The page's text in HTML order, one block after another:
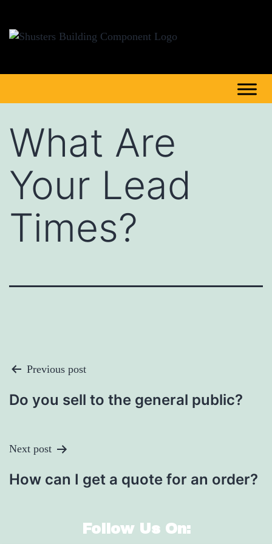
What Are
Your Lead
Times?
Post
Navigation
Previous post
Do you sell to the general public?
Next post
How can I get a quote for an order?
Follow Us On: